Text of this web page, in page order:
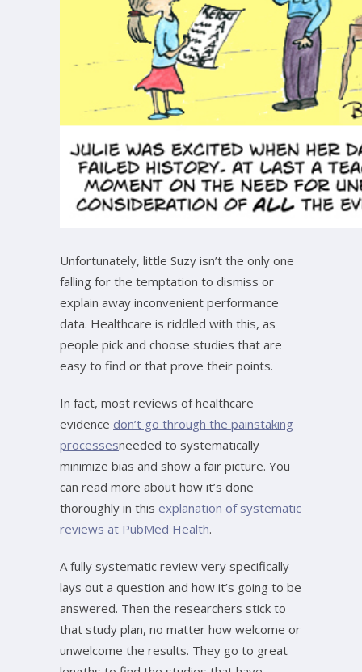
Unfortunately, little Suzy isn’t the only one
falling for the temptation to dismiss or
explain away inconvenient performance
data. Healthcare is riddled with this, as
people pick and choose studies that are
easy to find or that prove their points.
In fact, most reviews of healthcare
evidence don’t go through the painstaking
processesneeded to systematically
minimize bias and show a fair picture. You
can read more about how it’s done
thoroughly in this explanation of systematic
reviews at PubMed Health.
A fully systematic review very specifically
lays out a question and how it’s going to be
answered. Then the researchers stick to
that study plan, no matter how welcome or
unwelcome the results. They go to great